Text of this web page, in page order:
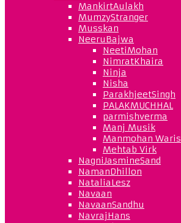
MankirtAulakh
MumzyStranger
Musskan
NeeruBajwa
NeetiMohan
NimratKhaira
Ninja
Nisha
ParakhjeetSingh
PALAKMUCHHAL
parmishverma
Manj Musik
Manmohan Waris
Mehtab Virk
NagniJasmineSand
NamanDhillon
NataliaLesz
Navaan
NavaanSandhu
NavrajHans